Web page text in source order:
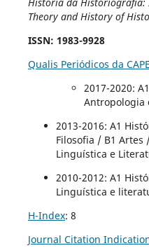
Theory and History of
ISSN: 1983-9928
Qualis Periódicos da
2017-2020:
Antropologia
2013-2016: A1
Filosofia / B1 Artes
Linguística e
2010-2012: A1
Linguística e
H-Index: 8
Journal Citation